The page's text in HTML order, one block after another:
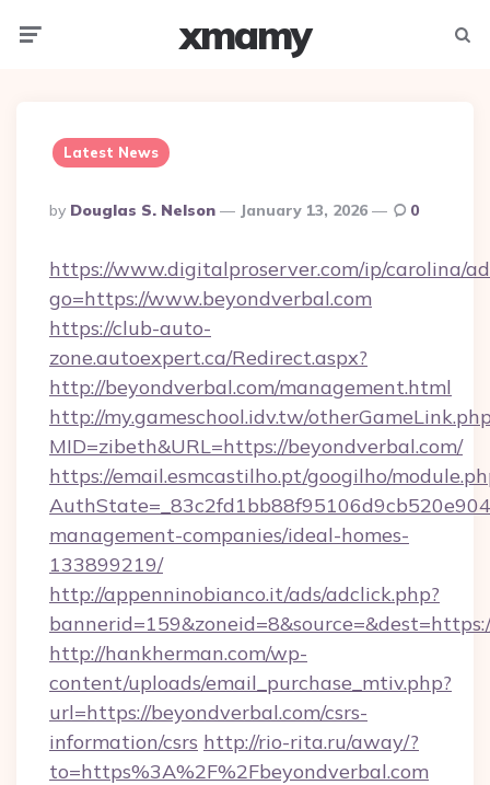
xmamy
Latest News
Posted
By
By Douglas S. Nelson January 13, 2026 0
https://www.digitalproserver.com/ip/carolina/
go=https://www.beyondverbal.com
https://club-auto-
zone.autoexpert.ca/Redirect.aspx?
http://beyondverbal.com/management.html
http://my.gameschool.idv.tw/
MID=zibeth&URL=https://beyondverbal.com/
https://email.esmcastilho.pt/googilho/
management-companies/ideal-homes-
133899219/
http://appenninobianco.it/ads/adclick.php?
http://hankherman.com/wp-
content/uploads/email_purchase_mtiv.php?
url=https://beyondverbal.com/csrs-
information/csrs http://rio-rita.ru/away/?
to=https%3A%2F%2Fbeyondverbal.com